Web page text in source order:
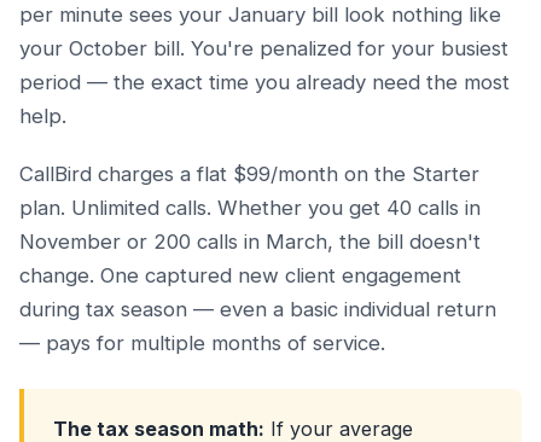
per minute sees your January bill look nothing like
your October bill. You're penalized for your busiest
period — the exact time you already need the most
help.
CallBird charges a flat $99/month on the Starter
plan. Unlimited calls. Whether you get 40 calls in
November or 200 calls in March, the bill doesn't
change. One captured new client engagement
during tax season — even a basic individual return
— pays for multiple months of service.
The tax season math: If your average